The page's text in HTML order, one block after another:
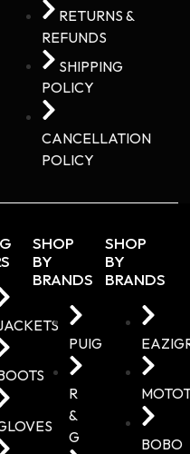
RETURNS &
REFUNDS
SHIPPING
POLICY
CANCELLATION
POLICY
SHOP
BY
BRANDS
PUIG
R
&
G
SHOP
BY
BRANDS
BOBO